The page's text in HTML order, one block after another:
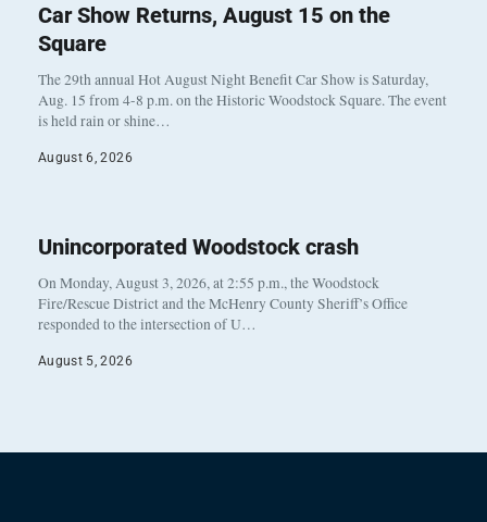
Car Show Returns, August 15 on the
Square
The 29th annual Hot August Night Benefit Car Show is Saturday,
Aug. 15 from 4-8 p.m. on the Historic Woodstock Square. The event
is held rain or shine…
August 6, 2026
Unincorporated Woodstock crash
On Monday, August 3, 2026, at 2:55 p.m., the Woodstock
Fire/Rescue District and the McHenry County Sheriff’s Office
responded to the intersection of U…
August 5, 2026